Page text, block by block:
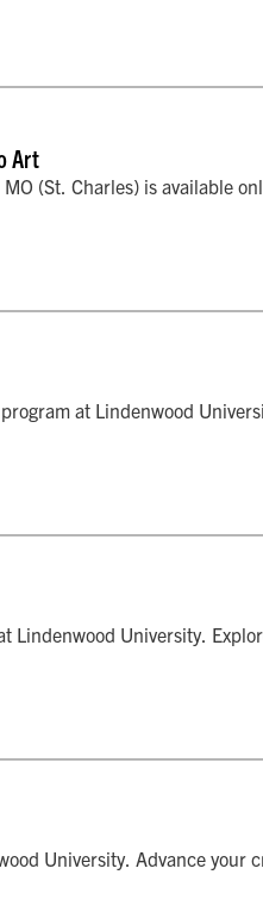
Art
(St. Charles) is available
at Lindenwood
Lindenwood University.
University. Advance